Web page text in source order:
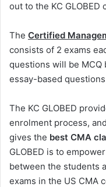
out to the KC GLOBED
The Certified
consists of 2 exams
questions will be MCQ
essay-based questions
The KC GLOBED
enrolment process,
gives the best CMA
GLOBED is to
between the students
exams in the US CMA